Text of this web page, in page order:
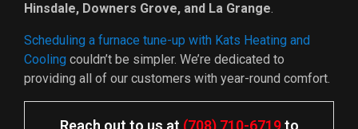
Hinsdale, Downers Grove, and La Grange.
Scheduling a furnace tune-up with Kats Heating and
Cooling couldn’t be simpler. We’re dedicated to
providing all of our customers with year-round comfort.
Reach out to us at (708) 710-6719to